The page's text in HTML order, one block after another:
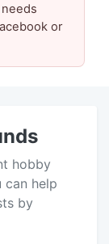
or
hobby
can help
by